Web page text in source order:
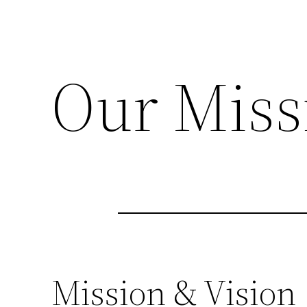
Our
Mission & Vision